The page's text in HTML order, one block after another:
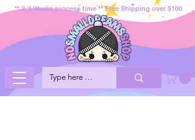
** 2-3 Weeks process time ** Free Shipping over $100